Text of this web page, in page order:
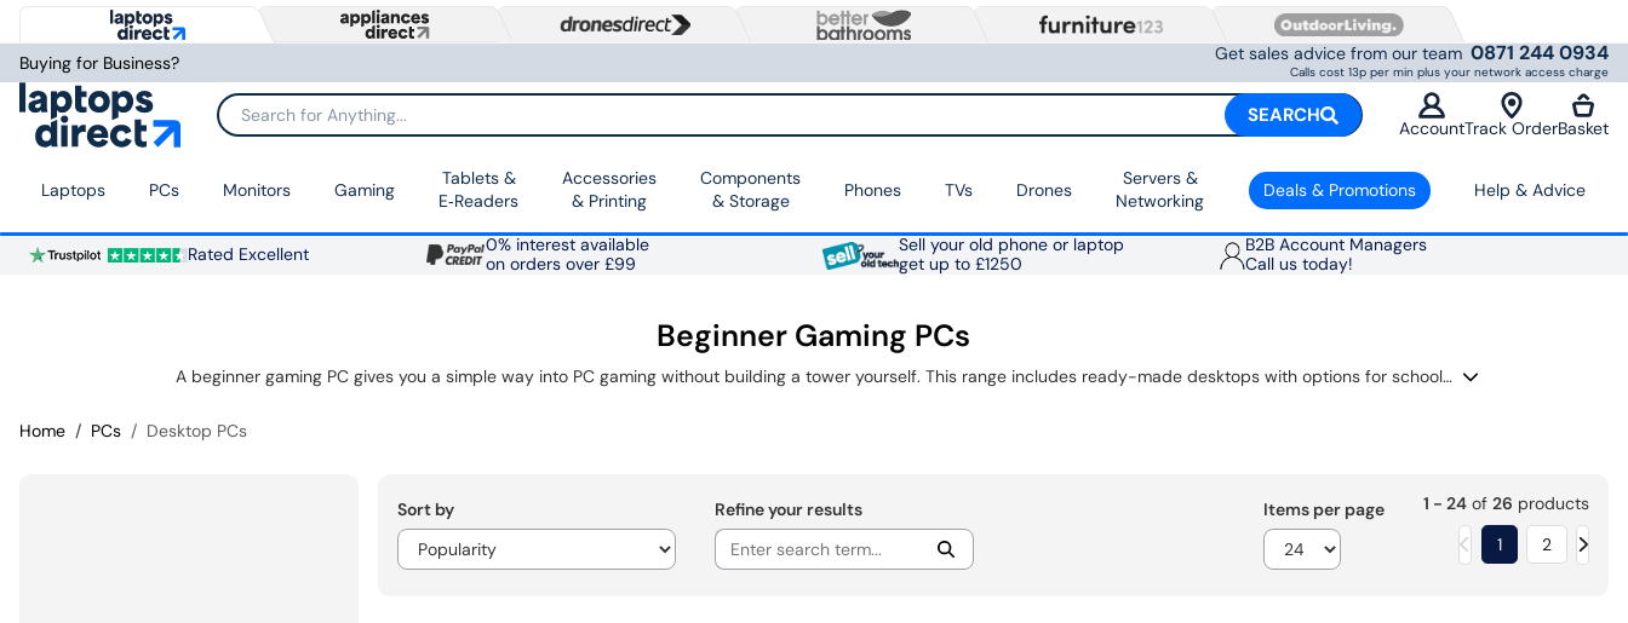
Buying for Business? Get sales advice from our team 0871 244 0934
Calls cost 13p per min plus your network access charge
Search for Anything... SEARCH
AccountTrack OrderBasket
Laptops PCs Monitors Gaming
Tablets &
E‑Readers
Accessories
& Printing
Components
& Storage
Phones TVs Drones
Servers &
Networking
Deals & Promotions Help & Advice
Rated Excellent
0% interest available
on orders over £99
Sell your old phone or laptop
get up to £1250
B2B Account Managers
Call us today!
Beginner Gaming PCs
A beginner gaming PC gives you a simple way into PC gaming without building a tower yourself. This range includes ready-made desktops with options for school work, streaming, family use and popular games. Compare graphics cards, processors, RAM and SSD storage in one place, then choose a PC that suits your budget, screen and gaming plans.
Home PCs Desktop PCs
Sort by Refine your results Items per page 1 - 24of 26 products
1
2